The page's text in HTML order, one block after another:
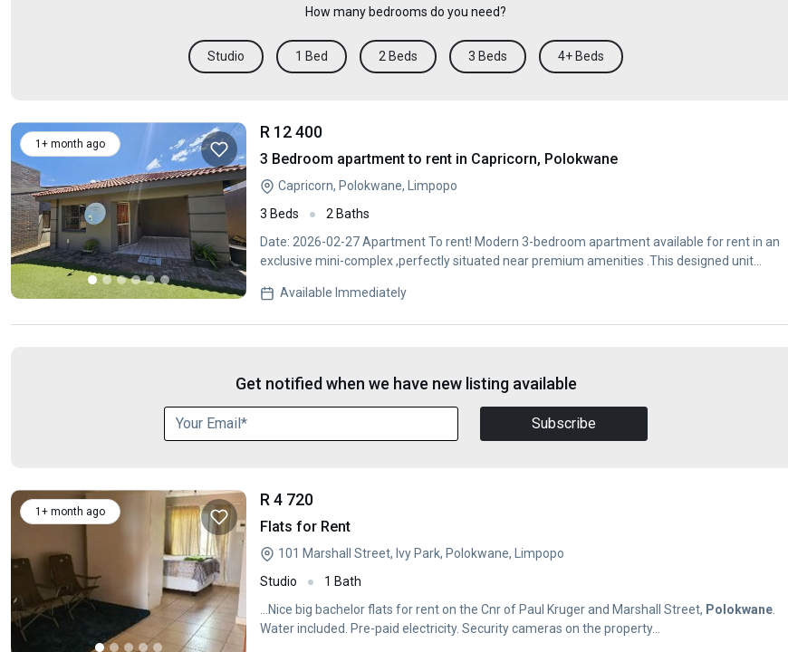
How many bedrooms do you need?
Studio 1 Bed 2 Beds 3 Beds 4+ Beds
1+ month ago
R 12 400
3 Bedroom apartment to rent in Capricorn, Polokwane
Capricorn, Polokwane, Limpopo
3 Beds
2 Baths
Date: 2026-02-27 Apartment To rent! Modern 3-bedroom apartment available for rent in an
exclusive mini-complex ,perfectly situated near premium amenities .This designed unit
Available Immediately
Get notified when we have new listing available
Subscribe
1+ month ago
R 4 720
Flats for Rent
101 Marshall Street, Ivy Park, Polokwane, Limpopo
Studio
1 Bath
...Nice big bachelor flats for rent on the Cnr of Paul Kruger and Marshall Street, Polokwane
Water included. Pre-paid electricity. Security cameras on the property...